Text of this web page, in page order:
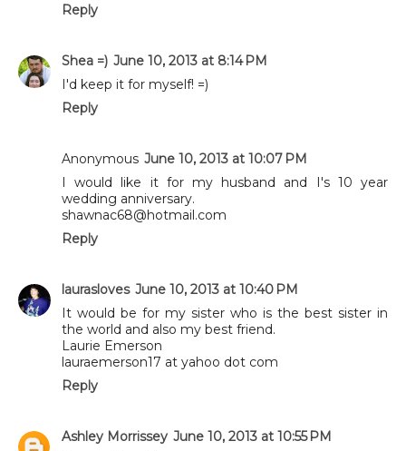
Reply
Shea =) June 10, 2013 at 8:14 PM
I'd keep it for myself! =)
Reply
Anonymous June 10, 2013 at 10:07 PM
I would like it for my husband and I's 10 year
wedding anniversary.
shawnac68@hotmail.com
Reply
laurasloves June 10, 2013 at 10:40 PM
It would be for my sister who is the best sister in
the world and also my best friend.
Laurie Emerson
lauraemerson17 at yahoo dot com
Reply
Ashley Morrissey June 10, 2013 at 10:55 PM